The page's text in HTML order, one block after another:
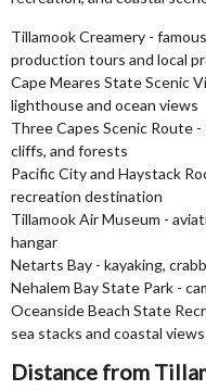
Tillamook Creamery -
production tours and local
Cape Meares State Scenic
lighthouse and ocean views
Three Capes Scenic Route
cliffs, and forests
Pacific City and Haystack
recreation destination
Tillamook Air Museum -
hangar
Netarts Bay - kayaking,
Nehalem Bay State Park -
Oceanside Beach State
sea stacks and coastal views
Distance from